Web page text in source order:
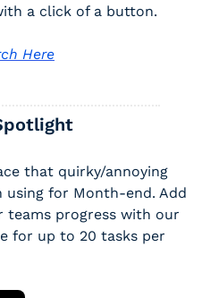
a click of a button.
Here
that quirky/annoying
using for Month-end. Add
teams progress with our
for up to 20 tasks per